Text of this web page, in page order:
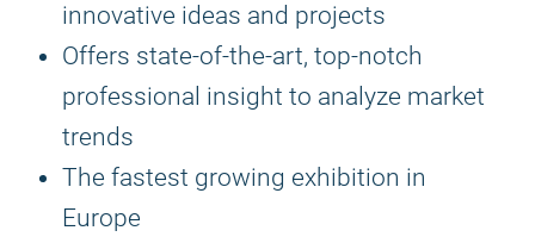
innovative ideas and projects
Offers state-of-the-art, top-notch
professional insight to analyze market
trends
The fastest growing exhibition in
Europe